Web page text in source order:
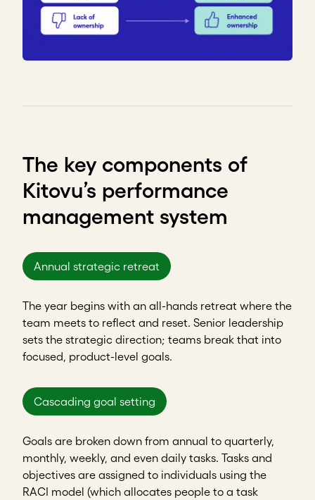
The key components of
Kitovu’s performance
management system
Annual strategic retreat
The year begins with an all-hands retreat where the
team meets to reflect and reset. Senior leadership
sets the strategic direction; teams break that into
focused, product-level goals.
Cascading goal setting
Goals are broken down from annual to quarterly,
monthly, weekly, and even daily tasks. Tasks and
objectives are assigned to individuals using the
RACI model (which allocates people to a task